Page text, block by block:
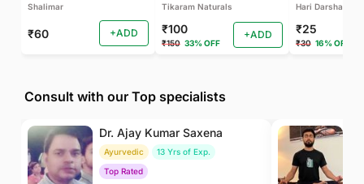
Shalimar
₹60 +ADD
Tikaram Naturals
₹100
₹150 33% OFF
+ADD
Hari Darshan
₹25
₹30 16% OFF
Consult with our Top specialists
Dr. Ajay Kumar Saxena
Ayurvedic
13 Yrs of Exp.
Top Rated